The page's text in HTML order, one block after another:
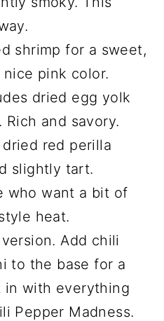
shrimp for a sweet,
pink color.
dried egg yolk
and savory.
red perilla
slightly tart.
who want a bit of
heat.
Add chili
to the base for a
with everything
Pepper Madness.